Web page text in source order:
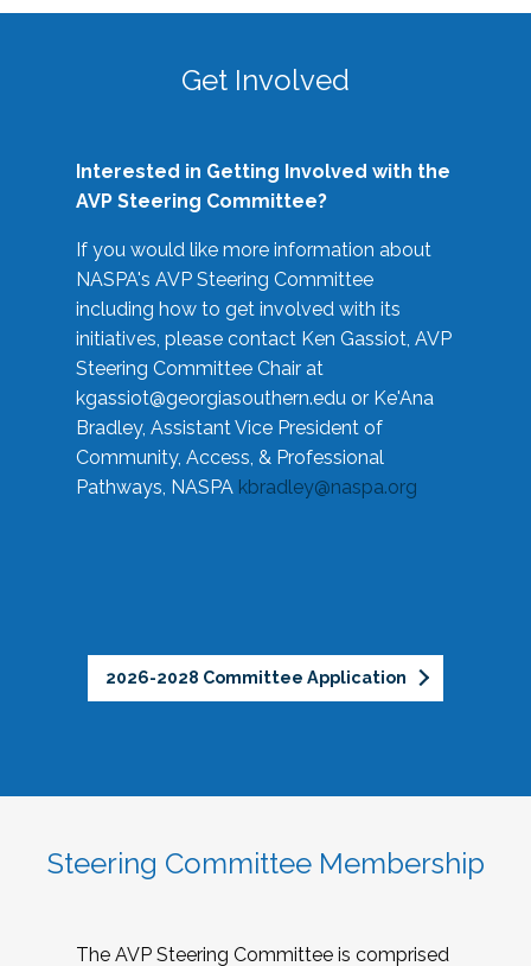
Get Involved
Interested in Getting Involved with the
AVP Steering Committee?
If you would like more information about
NASPA's AVP Steering Committee
including how to get involved with its
initiatives, please contact Ken Gassiot, AVP
Steering Committee Chair at
kgassiot@georgiasouthern.edu or Ke'Ana
Bradley, Assistant Vice President of
Community, Access, & Professional
Pathways, NASPA kbradley@naspa.org
2026-2028 Committee Application
Steering Committee Membership
The AVP Steering Committee is comprised